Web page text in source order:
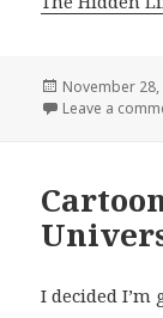
Posted
on
November 28,
Leave a
I decided